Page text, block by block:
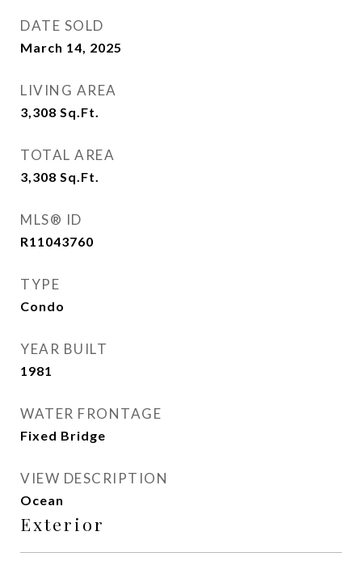
DATE SOLD
March 14, 2025
LIVING AREA
3,308 Sq.Ft.
TOTAL AREA
3,308 Sq.Ft.
MLS® ID
R11043760
TYPE
Condo
YEAR BUILT
1981
WATER FRONTAGE
Fixed Bridge
VIEW DESCRIPTION
Ocean
Exterior